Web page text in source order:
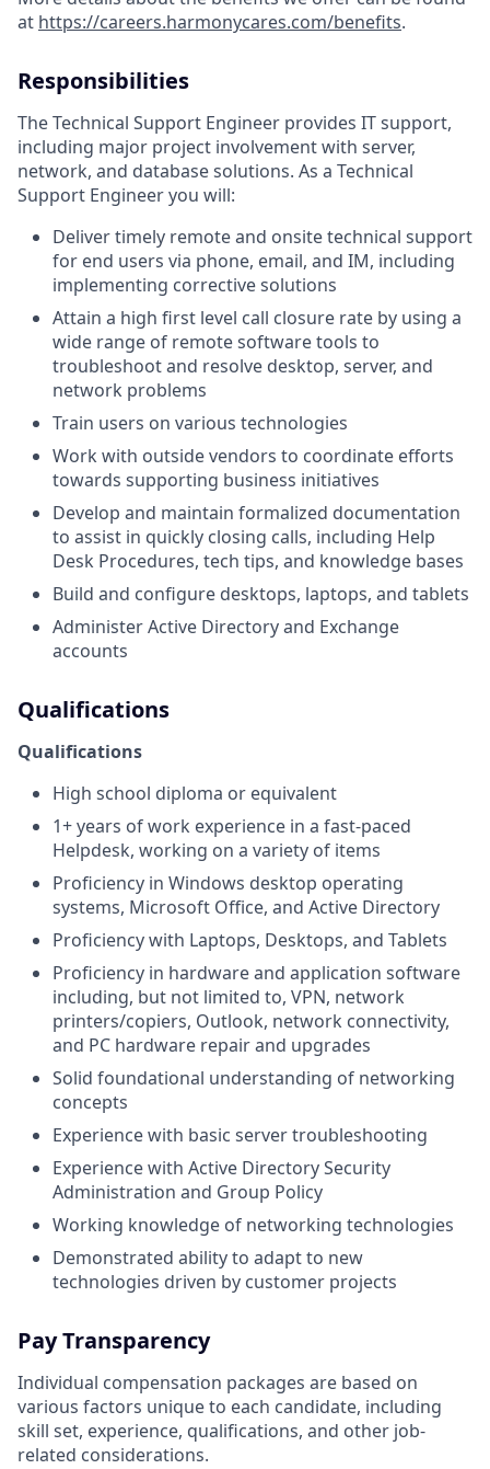
at https://careers.harmonycares.com/benefits.
Responsibilities
The Technical Support Engineer provides IT support,
including major project involvement with server,
network, and database solutions. As a Technical
Support Engineer you will:
Deliver timely remote and onsite technical support
for end users via phone, email, and IM, including
implementing corrective solutions
Attain a high first level call closure rate by using a
wide range of remote software tools to
troubleshoot and resolve desktop, server, and
network problems
Train users on various technologies
Work with outside vendors to coordinate efforts
towards supporting business initiatives
Develop and maintain formalized documentation
to assist in quickly closing calls, including Help
Desk Procedures, tech tips, and knowledge bases
Build and configure desktops, laptops, and tablets
Administer Active Directory and Exchange
accounts
Qualifications
Qualifications
High school diploma or equivalent
1+ years of work experience in a fast-paced
Helpdesk, working on a variety of items
Proficiency in Windows desktop operating
systems, Microsoft Office, and Active Directory
Proficiency with Laptops, Desktops, and Tablets
Proficiency in hardware and application software
including, but not limited to, VPN, network
printers/copiers, Outlook, network connectivity,
and PC hardware repair and upgrades
Solid foundational understanding of networking
concepts
Experience with basic server troubleshooting
Experience with Active Directory Security
Administration and Group Policy
Working knowledge of networking technologies
Demonstrated ability to adapt to new
technologies driven by customer projects
Pay Transparency
Individual compensation packages are based on
various factors unique to each candidate, including
skill set, experience, qualifications, and other job-
related considerations.